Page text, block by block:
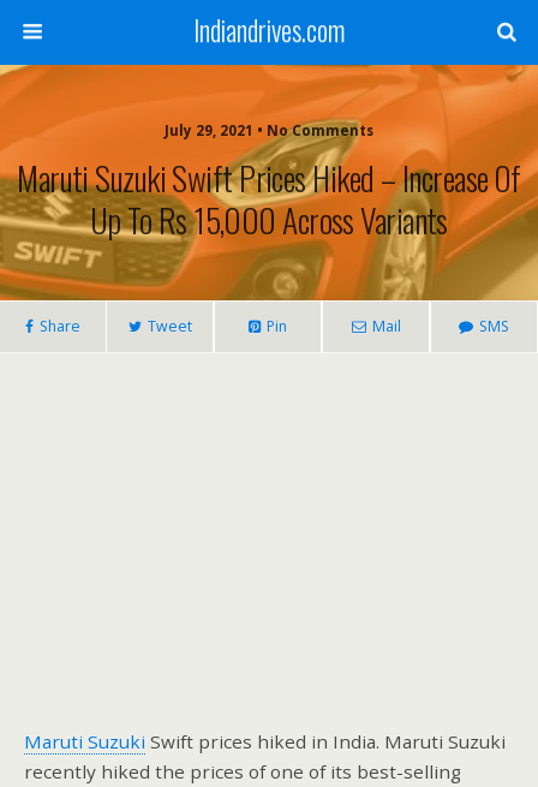
Indiandrives.com
July 29, 2021 • No Comments
Maruti Suzuki Swift Prices Hiked – Increase Of
Up To Rs 15,000 Across Variants
Share Tweet Pin Mail SMS
Maruti Suzuki Swift prices hiked in India. Maruti Suzuki
recently hiked the prices of one of its best-selling